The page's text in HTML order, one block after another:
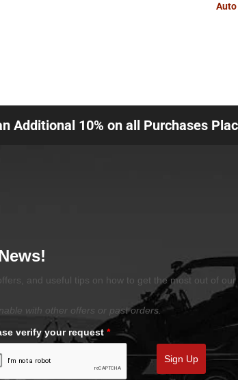
Additional 10% on all Purchases
and useful tips on how to get the most out of our
with other offers or past orders.
verify your request *
Sign Up